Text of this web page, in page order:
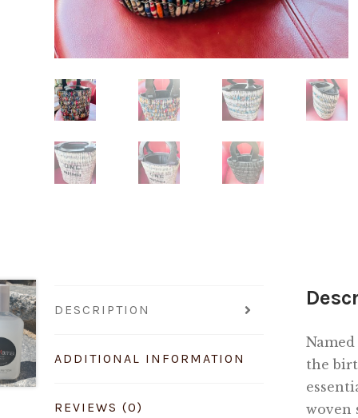
DESCRIPTION
ADDITIONAL INFORMATION
REVIEWS (0)
the
woven